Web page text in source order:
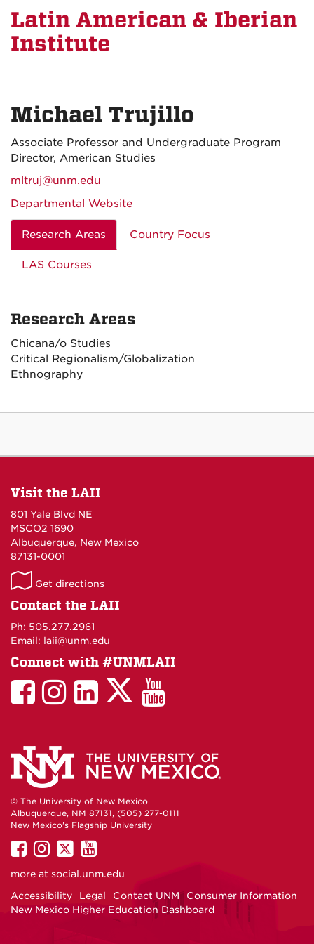
Latin American & Iberian
Institute
Michael Trujillo
Associate Professor and Undergraduate Program
Director, American Studies
mltruj@unm.edu
Departmental Website
Research Areas Country Focus
LAS Courses
Research Areas
Chicana/o Studies
Critical Regionalism/Globalization
Ethnography
Visit the LAII
801 Yale Blvd NE
MSCO2 1690
Albuquerque, New Mexico
87131-0001
LAII
on
Get directions
Contact the LAII
Ph: 505.277.2961
Email: laii@unm.edu
Connect with #UNMLAII
LAII
Facebook
LAII
Instagram
LinkedIn
Facebook
LAII
Twitter
LAII
You
Tube
© The University of New Mexico
Albuquerque, NM 87131, (505) 277-0111
New Mexico's Flagship University
UNM
on
UNM
on
UNM
on
UNM
on
more at social.unm.edu
Accessibility
Legal Contact UNM
Consumer Information
New Mexico Higher Education Dashboard